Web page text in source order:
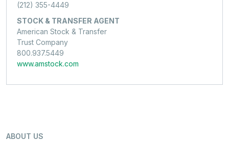
(212) 355-4449
STOCK & TRANSFER AGENT
American Stock & Transfer
Trust Company
800.937.5449
www.amstock.com
ABOUT US